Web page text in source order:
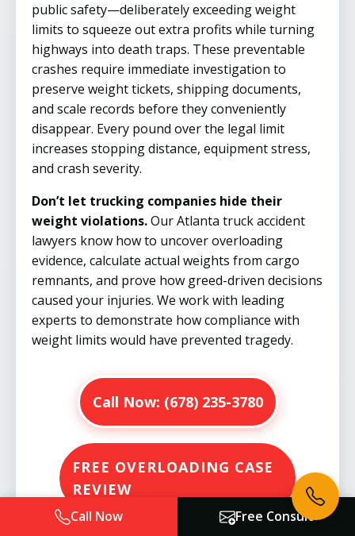
public safety—deliberately exceeding weight
limits to squeeze out extra profits while turning
highways into death traps. These preventable
crashes require immediate investigation to
preserve weight tickets, shipping documents,
and scale records before they conveniently
disappear. Every pound over the legal limit
increases stopping distance, equipment stress,
and crash severity.
Don’t let trucking companies hide their
weight violations.Our Atlanta truck accident
lawyers know how to uncover overloading
evidence, calculate actual weights from cargo
remnants, and prove how greed-driven decisions
caused your injuries. We work with leading
experts to demonstrate how compliance with
weight limits would have prevented tragedy.
Call Now: (678) 235-3780
FREE OVERLOADING CASE
REVIEW
Call Now Free Consult